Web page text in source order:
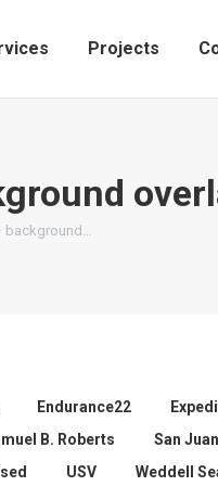
Projects
Endurance22
B. Roberts San Juan
USV Weddell